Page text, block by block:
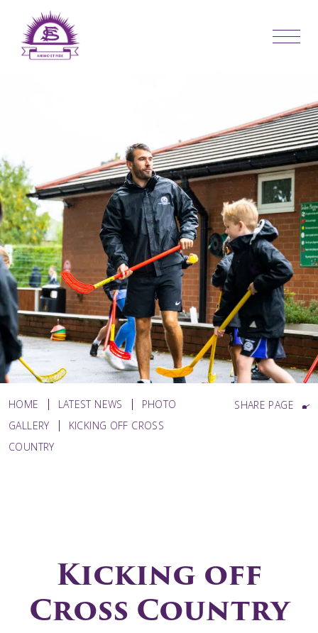
HOME LATEST NEWS
PHOTO
GALLERY
KICKING OFF CROSS
COUNTRY
SHARE PAGE
Kicking off
Cross Country